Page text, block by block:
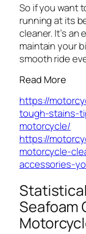
So if you want
running at its
cleaner. It’s
maintain your
smooth ride
Read More
https://
tough-stains-
motorcycle/
https://
motorcycle-
accessories-
Seafoam